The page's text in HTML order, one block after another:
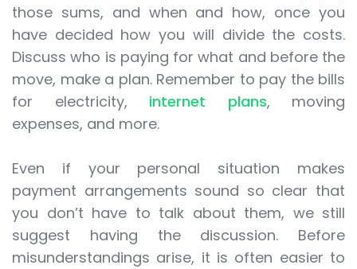
those sums, and when and how, once you
have decided how you will divide the costs.
Discuss who is paying for what and before the
move, make a plan. Remember to pay the bills
for electricity, internet plans, moving
expenses, and more.
Even if your personal situation makes
payment arrangements sound so clear that
you don’t have to talk about them, we still
suggest having the discussion. Before
misunderstandings arise, it is often easier to